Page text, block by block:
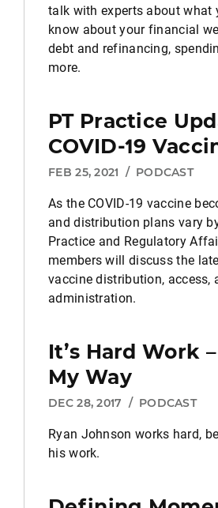
talk with experts about what
know about your financial
debt and refinancing,
more.
PT Practice
COVID-19
FEB 25, 2021 / PODCAST
As the COVID-19 vaccine
and distribution plans vary
Practice and Regulatory
members will discuss the
vaccine distribution, access,
administration.
It’s Hard Work
My Way
DEC 28, 2017 / PODCAST
Ryan Johnson works hard,
his work.